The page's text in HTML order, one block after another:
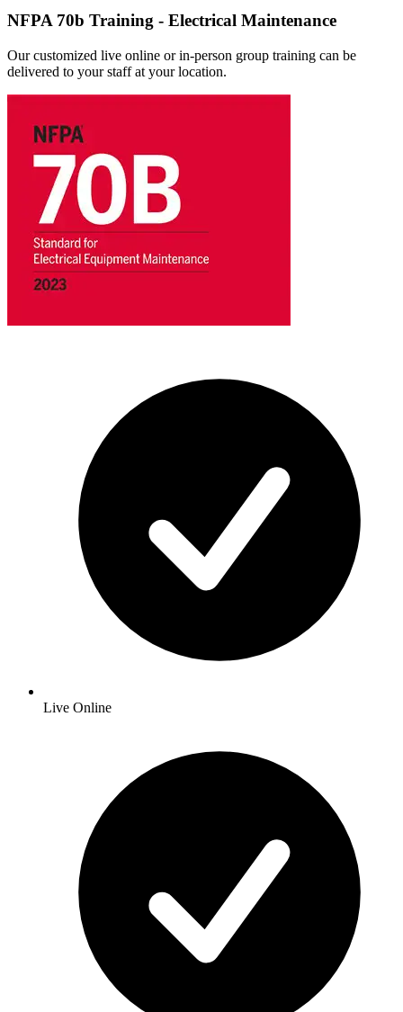
NFPA 70b Training - Electrical Maintenance
Our customized live online or in‑person group training can be
delivered to your staff at your location.
Live Online